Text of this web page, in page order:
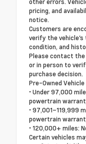
pricing, and
notice.
Customers are
verify the vehicle's
condition, and
Please contact the
or in person to
purchase decision.
Pre-Owned
• Under 97,000
powertrain
• 97,001–119,999
powertrain
• 120,000+ miles:
Certain vehicles